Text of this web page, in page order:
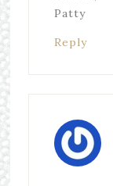
Patty
Reply